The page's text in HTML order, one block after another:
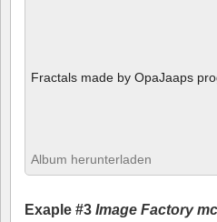
Fractals made by OpaJaaps
Album herunterladen
Exaple #3 Image Factory